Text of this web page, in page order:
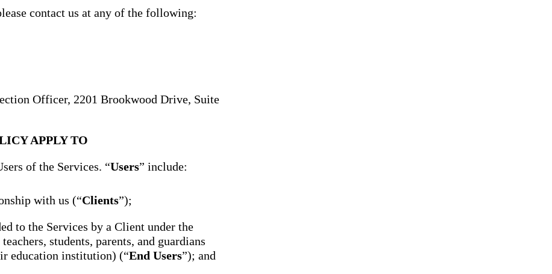
contact us at any of the following:
Officer, 2201 Brookwood Drive, Suite
APPLY TO
of the Services. “Users” include:
with us (“Clients”);
to the Services by a Client under the
students, parents, and guardians
education institution) (“End Users”); and